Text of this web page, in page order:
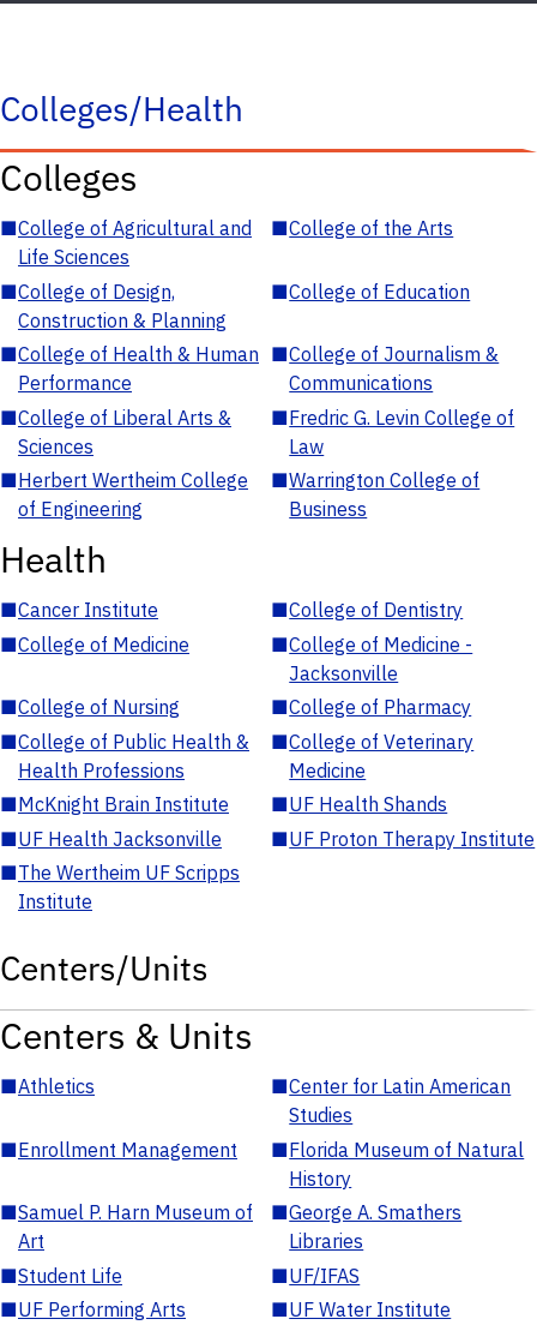
Colleges/Health
Colleges
■College of Agricultural and
Life Sciences
■College of the Arts
■College of Design,
Construction & Planning
■College of Education
■College of Health & Human
Performance
■College of Journalism &
Communications
■College of Liberal Arts &
Sciences
■Fredric G. Levin College of
Law
■Herbert Wertheim College
of Engineering
■Warrington College of
Business
Health
■Cancer Institute ■College of Dentistry
■College of Medicine ■College of Medicine -
Jacksonville
■College of Nursing ■College of Pharmacy
■College of Public Health &
Health Professions
■College of Veterinary
Medicine
■McKnight Brain Institute ■UF Health Shands
■UF Health Jacksonville ■UF Proton Therapy Institute
■The Wertheim UF Scripps
Institute
Centers/Units
Centers & Units
■Athletics ■Center for Latin American
Studies
■Enrollment Management ■Florida Museum of Natural
History
■Samuel P. Harn Museum of
Art
■George A. Smathers
Libraries
■Student Life ■UF/IFAS
■UF Performing Arts ■UF Water Institute